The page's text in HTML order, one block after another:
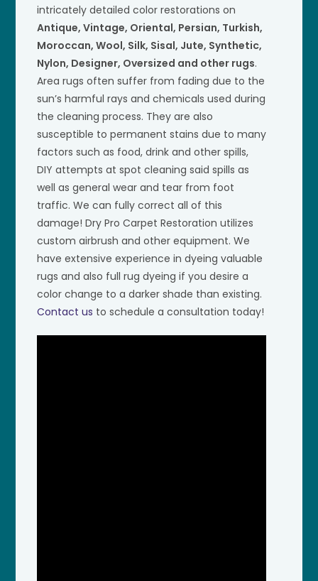
intricately detailed color restorations on
Antique, Vintage, Oriental, Persian, Turkish,
Moroccan, Wool, Silk, Sisal, Jute, Synthetic,
Nylon, Designer, Oversized and other rugs.
Area rugs often suffer from fading due to the
sun’s harmful rays and chemicals used during
the cleaning process. They are also
susceptible to permanent stains due to many
factors such as food, drink and other spills,
DIY attempts at spot cleaning said spills as
well as general wear and tear from foot
traffic. We can fully correct all of this
damage! Dry Pro Carpet Restoration utilizes
custom airbrush and other equipment. We
have extensive experience in dyeing valuable
rugs and also full rug dyeing if you desire a
color change to a darker shade than existing.
Contact us to schedule a consultation today!